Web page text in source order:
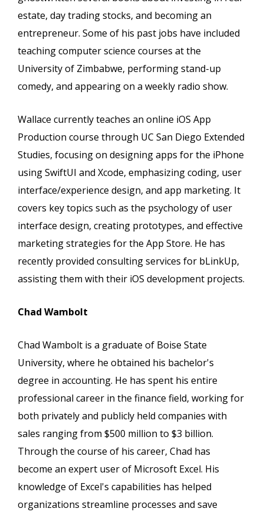
estate, day trading stocks, and becoming an
entrepreneur. Some of his past jobs have included
teaching computer science courses at the
University of Zimbabwe, performing stand-up
comedy, and appearing on a weekly radio show.
Wallace currently teaches an online iOS App
Production course through UC San Diego Extended
Studies, focusing on designing apps for the iPhone
using SwiftUI and Xcode, emphasizing coding, user
interface/experience design, and app marketing. It
covers key topics such as the psychology of user
interface design, creating prototypes, and effective
marketing strategies for the App Store. He has
recently provided consulting services for bLinkUp,
assisting them with their iOS development projects.
Chad Wambolt
Chad Wambolt is a graduate of Boise State
University, where he obtained his bachelor's
degree in accounting. He has spent his entire
professional career in the finance field, working for
both privately and publicly held companies with
sales ranging from $500 million to $3 billion.
Through the course of his career, Chad has
become an expert user of Microsoft Excel. His
knowledge of Excel's capabilities has helped
organizations streamline processes and save